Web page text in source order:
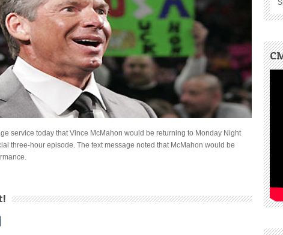
service today that Vince McMahon would be returning to Monday Night
three-hour episode. The text message noted that McMahon would be